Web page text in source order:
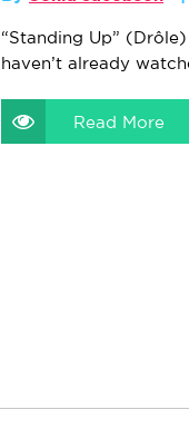
“Standing Up”
haven’t already
Read More